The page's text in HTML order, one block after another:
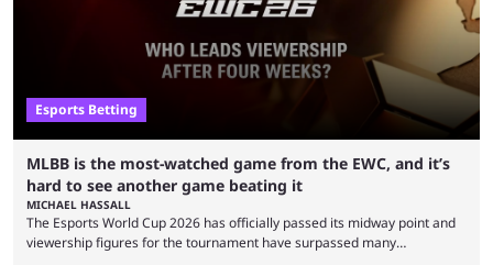
Esports Betting
MLBB is the most-watched game from the EWC, and it’s
hard to see another game beating it
MICHAEL HASSALL
The Esports World Cup 2026 has officially passed its midway point and
viewership figures for the tournament have surpassed many